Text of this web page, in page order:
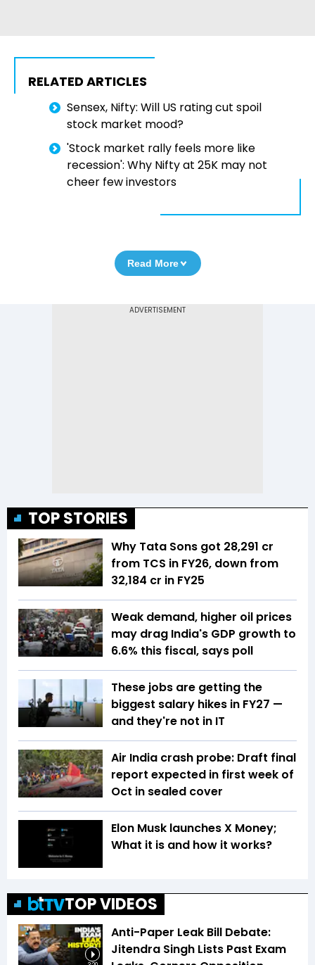
RELATED ARTICLES
Sensex, Nifty: Will US rating cut spoil
stock market mood?
'Stock market rally feels more like
recession': Why Nifty at 25K may not
cheer few investors
Read More
TOP STORIES
Why Tata Sons got ₹28,291 cr
from TCS in FY26, down from
₹32,184 cr in FY25
Weak demand, higher oil prices
may drag India's GDP growth to
6.6% this fiscal, says poll
These jobs are getting the
biggest salary hikes in FY27 —
and they're not in IT
Air India crash probe: Draft final
report expected in first week of
Oct in sealed cover
Elon Musk launches X Money;
What it is and how it works?
TOP VIDEOS
Anti-Paper Leak Bill Debate:
Jitendra Singh Lists Past Exam